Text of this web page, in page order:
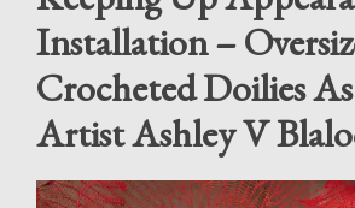
Installation –
Crocheted Doilies
Artist Ashley V